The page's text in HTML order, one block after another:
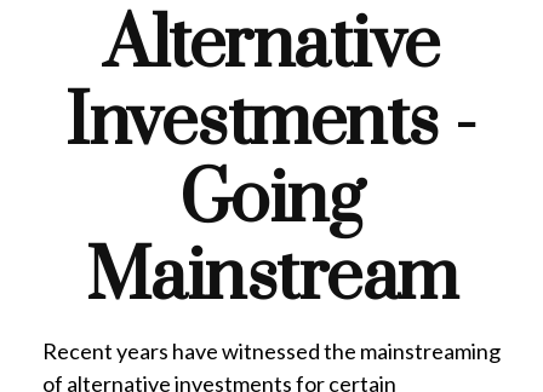
Alternative
Investments -
Going
Mainstream
Recent years have witnessed the mainstreaming
of alternative investments for certain